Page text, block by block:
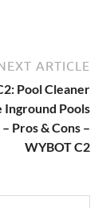
ARTICLE
Pool Cleaner
Inground Pools
Pros & Cons –
WYBOT C2